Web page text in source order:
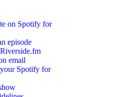
on Spotify for
episode
email
Spotify for